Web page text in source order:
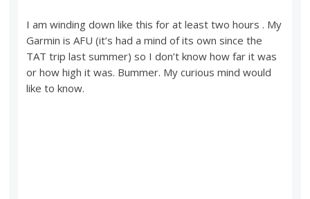
I am winding down like this for at least two hours . My
Garmin is AFU (it’s had a mind of its own since the
TAT trip last summer) so I don’t know how far it was
or how high it was. Bummer. My curious mind would
like to know.